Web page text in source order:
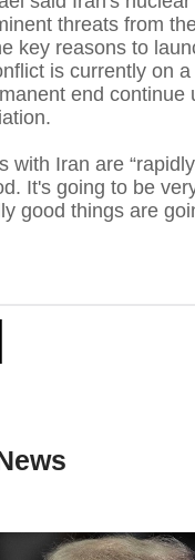
threats from
key reasons to
is currently on
end continue
with Iran are
It's going to be
good things are